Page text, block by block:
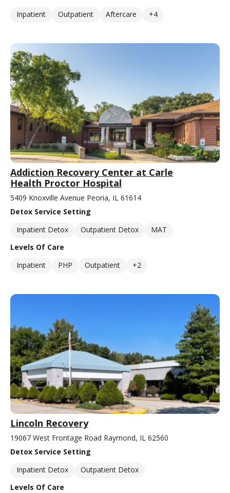
Inpatient
Outpatient Aftercare +4
Addiction Recovery Center at Carle
Health Proctor Hospital
5409 Knoxville Avenue Peoria, IL 61614
Detox Service Setting
Inpatient Detox
Outpatient Detox
MAT
Levels Of Care
Inpatient
PHP Outpatient +2
Lincoln Recovery
19067 West Frontage Road Raymond, IL 62560
Detox Service Setting
Inpatient Detox
Outpatient Detox
Levels Of Care